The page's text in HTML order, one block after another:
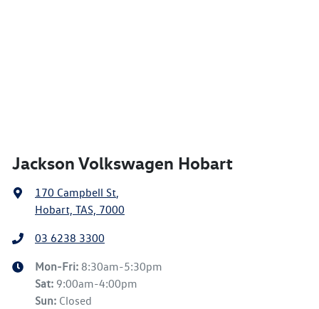
Jackson Volkswagen Hobart
170 Campbell St,
Hobart, TAS, 7000
03 6238 3300
Mon-Fri: 8:30am-5:30pm
Sat: 9:00am-4:00pm
Sun: Closed